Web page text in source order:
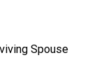
Spouse